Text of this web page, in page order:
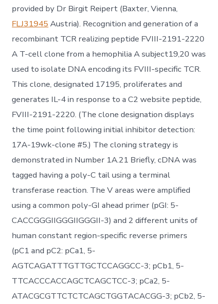
provided by Dr Birgit Reipert (Baxter, Vienna,
FLJ31945 Austria). Recognition and generation of a
recombinant TCR realizing peptide FVIII-2191-2220
A T-cell clone from a hemophilia A subject19,20 was
used to isolate DNA encoding its FVIII-specific TCR.
This clone, designated 17195, proliferates and
generates IL-4 in response to a C2 website peptide,
FVIII-2191-2220. (The clone designation displays
the time point following initial inhibitor detection:
17A-19wk-clone #5.) The cloning strategy is
demonstrated in Number 1A.21 Briefly, cDNA was
tagged having a poly-C tail using a terminal
transferase reaction. The V areas were amplified
using a common poly-GI ahead primer (pGI: 5-
CACCGGGIIGGGIIGGGII-3) and 2 different units of
human constant region-specific reverse primers
(pC1 and pC2: pCa1, 5-
AGTCAGATTTGTTGCTCCAGGCC-3; pCb1, 5-
TTCACCCACCAGCTCAGCTCC-3; pCa2, 5-
ATACGCGTTCTCTCAGCTGGTACACGG-3; pCb2, 5-